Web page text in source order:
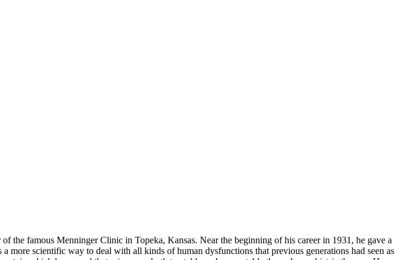
famous Menninger Clinic in Topeka, Kansas. Near the beginning of his career in 1931, he gave a
more scientific way to deal with all kinds of human dysfunctions that previous generations had seen as